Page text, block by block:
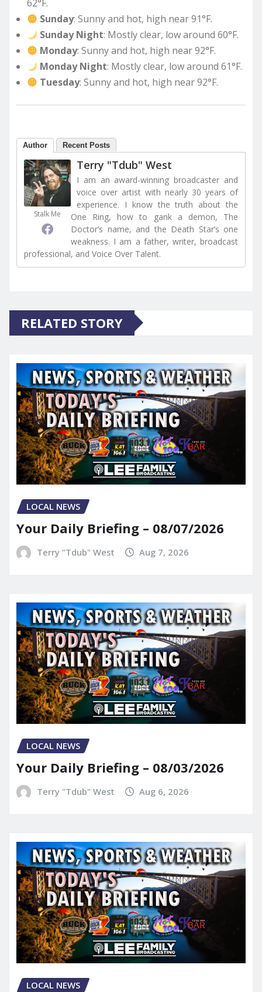
62°F.
Sunday: Sunny and hot, high near 91°F.
Sunday Night: Mostly clear, low around 60°F.
Monday: Sunny and hot, high near 92°F.
Monday Night: Mostly clear, low around 61°F.
Tuesday: Sunny and hot, high near 92°F.
Author Recent Posts
Stalk Me
Terry "Tdub" West
I am an award-winning broadcaster and
voice over artist with nearly 30 years of
experience. I know the truth about the
One Ring, how to gank a demon, The
Doctor’s name, and the Death Star’s one
weakness. I am a father, writer, broadcast
professional, and Voice Over Talent.
RELATED STORY
LOCAL NEWS
Your Daily Briefing – 08/07/2026
Terry "Tdub" West Aug 7, 2026
LOCAL NEWS
Your Daily Briefing – 08/03/2026
Terry "Tdub" West Aug 6, 2026
LOCAL NEWS